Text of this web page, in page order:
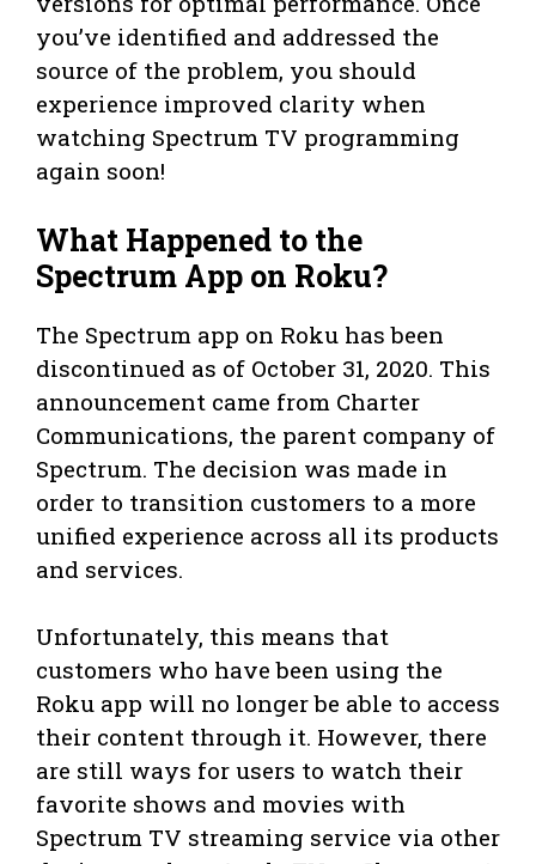
you’ve identified and addressed the
source of the problem, you should
experience improved clarity when
watching Spectrum TV programming
again soon!
What Happened to the
Spectrum App on Roku?
The Spectrum app on Roku has been
discontinued as of October 31, 2020. This
announcement came from Charter
Communications, the parent company of
Spectrum. The decision was made in
order to transition customers to a more
unified experience across all its products
and services.
Unfortunately, this means that
customers who have been using the
Roku app will no longer be able to access
their content through it. However, there
are still ways for users to watch their
favorite shows and movies with
Spectrum TV streaming service via other